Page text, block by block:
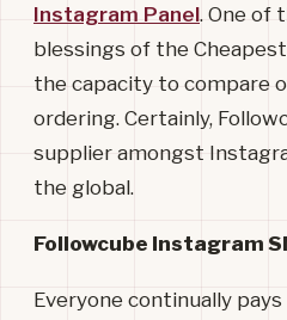
Instagram Panel. One of
blessings of the
the capacity to compare
ordering. Certainly,
supplier amongst
the global.
Followcube Instagram
Everyone continually